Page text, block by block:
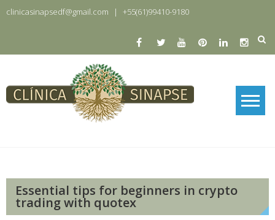
Skipclinicasinapsedf@gmail.com | +55(61)99410-9180
Essential tips for beginners in crypto
trading with quotex